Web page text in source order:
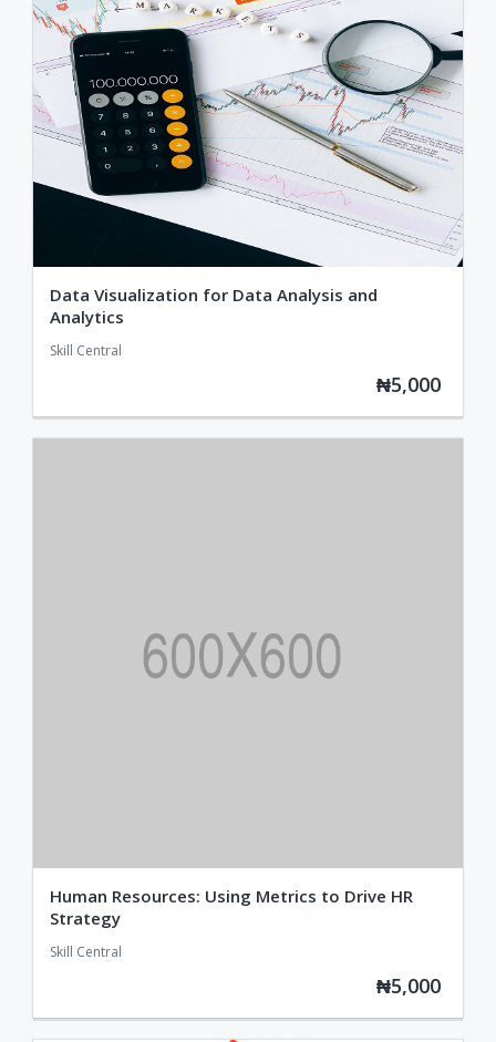
Data Visualization for Data Analysis and
Analytics
Skill Central
₦5,000
Human Resources: Using Metrics to Drive HR
Strategy
Skill Central
₦5,000